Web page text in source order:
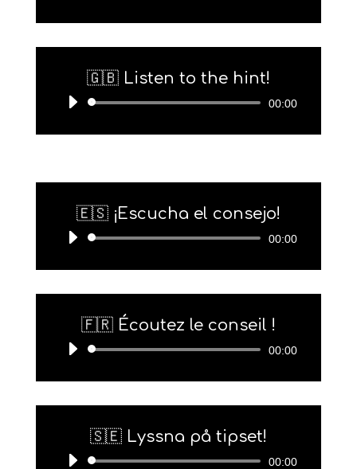
🇬🇧 Listen to the hint!
Audio-
00:00
🇪🇸 ¡Escucha el consejo!
Audio-
00:00
🇫🇷 Écoutez le conseil !
Audio-
00:00
🇸🇪 Lyssna på tipset!
Audio-
00:00